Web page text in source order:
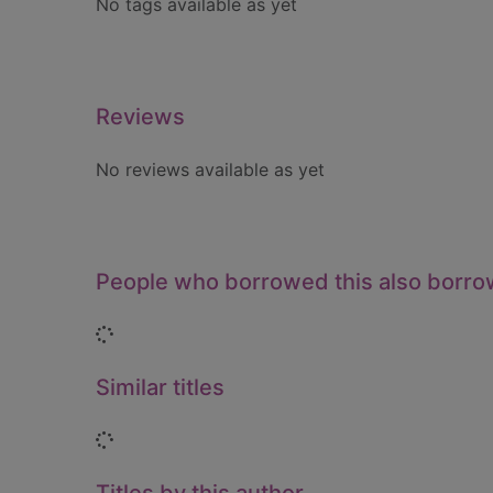
No tags available as yet
Reviews
No reviews available as yet
People who borrowed this also
Loading...
Similar titles
Loading...